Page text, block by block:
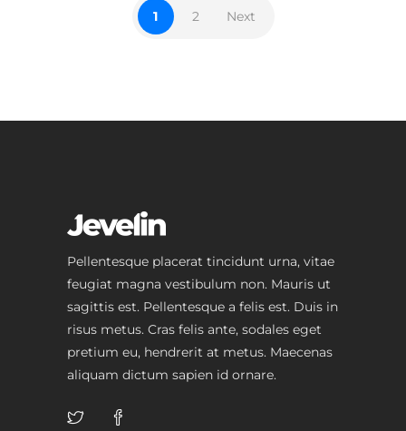
1 2 Next
Pellentesque placerat tincidunt urna, vitae
feugiat magna vestibulum non. Mauris ut
sagittis est. Pellentesque a felis est. Duis in
risus metus. Cras felis ante, sodales eget
pretium eu, hendrerit at metus. Maecenas
aliquam dictum sapien id ornare.